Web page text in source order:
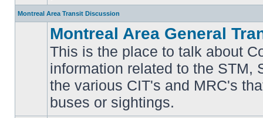
Montreal Area Transit Discussion
unread
posts
Montreal Area General
This is the place to talk about
information related to the STM,
the various CIT's and MRC's
buses or sightings.